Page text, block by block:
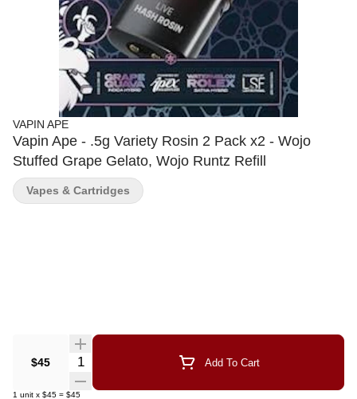
VAPIN APE
Vapin Ape - .5g Variety Rosin 2 Pack x2 - Wojo
Stuffed Grape Gelato, Wojo Runtz Refill
$45 Quantity Selector Add To Cart
1 unit x $45 = $45
Vapes & Cartridges